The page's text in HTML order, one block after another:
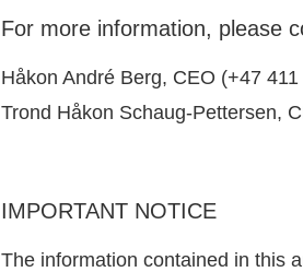
For more information, please
Håkon André Berg, CEO (+47
Trond Håkon Schaug-Pettersen,
IMPORTANT NOTICE
The information contained in this